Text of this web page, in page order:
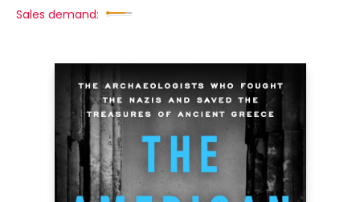
Sales demand: